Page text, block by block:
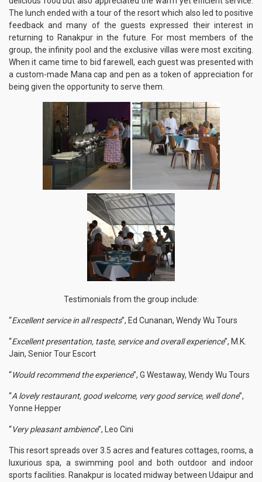
The lunch ended with a tour of the resort which also led to positive
feedback and many of the guests expressed their interest in
returning to Ranakpur in the future. For most members of the
group, the infinity pool and the exclusive villas were most exciting.
When it came time to bid farewell, each guest was presented with
a custom-made Mana cap and pen as a token of appreciation for
being given the opportunity to serve them.
Testimonials from the group include:
“Excellent service in all respects”, Ed Cunanan, Wendy Wu Tours
“Excellent presentation, taste, service and overall experience”, M.K.
Jain, Senior Tour Escort
“Would recommend the experience”, G Westaway, Wendy Wu Tours
“A lovely restaurant, good welcome, very good service, well done”,
Yonne Hepper
“Very pleasant ambience”, Leo Cini
This resort spreads over 3.5 acres and features cottages, rooms, a
luxurious spa, a swimming pool and both outdoor and indoor
sports facilities. Ranakpur is located midway between Udaipur and